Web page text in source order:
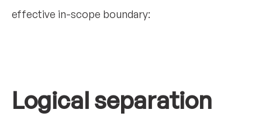
effective in-scope boundary:
Logical separation